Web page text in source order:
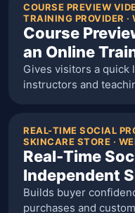
COURSE PREVIEW
TRAINING PROVIDER ·
Course
an Online
Gives visitors a quick
instructors and
REAL-TIME SOCIAL
SKINCARE STORE ·
Real-Time
Independent
Builds buyer
purchases and